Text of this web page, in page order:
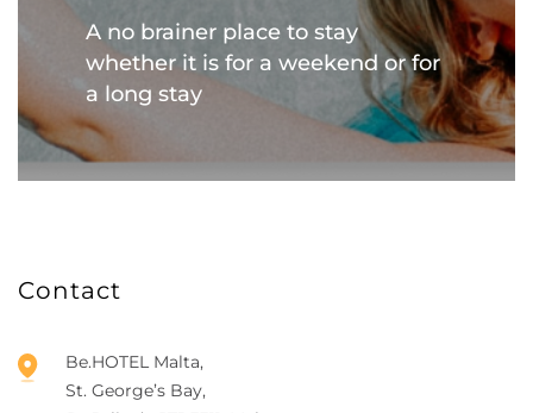
A no brainer place to stay
whether it is for a weekend or for
a long stay
Contact
Be.HOTEL Malta,
St. George’s Bay,